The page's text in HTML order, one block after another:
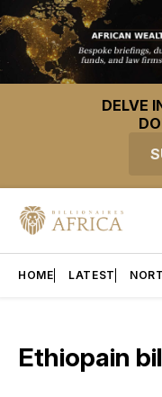
DELVE
HOME LATEST
Ethiopain